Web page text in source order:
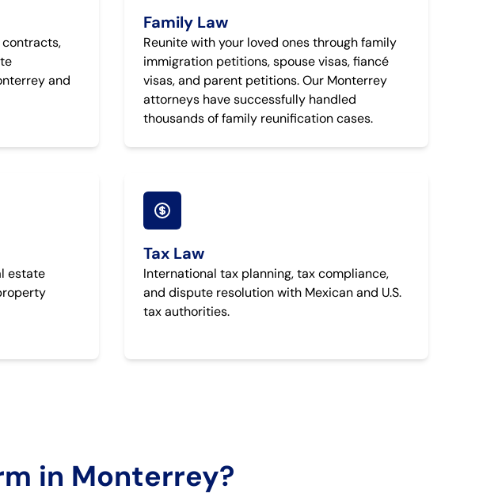
contracts,
and
Family Law
Reunite with your loved ones through family
immigration petitions, spouse visas, fiancé
visas, and parent petitions. Our Monterrey
attorneys have successfully handled
thousands of family reunification cases.
estate
Tax Law
International tax planning, tax compliance,
and dispute resolution with Mexican and U.S.
tax authorities.
in Monterrey?